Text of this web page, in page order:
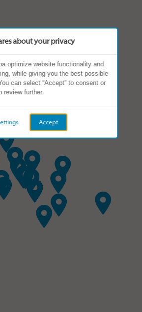
about your privacy
optimize website functionality and
while giving you the best possible
can select “Accept” to consent or
review further.
Accept